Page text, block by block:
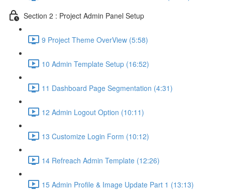
Section 2 : Project Admin Panel Setup
9 Project Theme OverView (5:58)
10 Admin Template Setup (16:52)
11 Dashboard Page Segmentation (4:31)
12 Admin Logout Option (10:11)
13 Customize Login Form (10:12)
14 Refreach Admin Template (12:26)
15 Admin Profile & Image Update Part 1 (13:13)